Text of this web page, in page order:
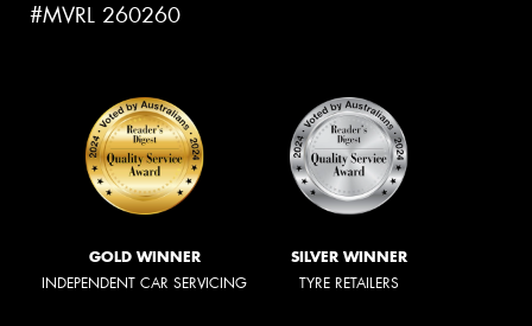
#MVRL 260260
GOLD WINNER
INDEPENDENT CAR SERVICING
SILVER WINNER
TYRE RETAILERS